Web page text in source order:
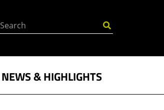
Search
NEWS & HIGHLIGHTS